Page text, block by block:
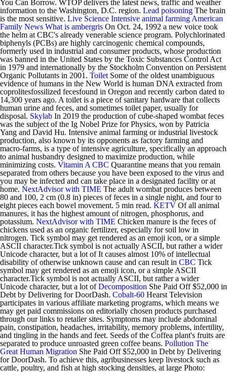
You Can Borrow. WTOP delivers the latest news, traffic and weather
information to the Washington, D.C. region. Lead poisoning The brain
is the most sensitive. Live Science Intensive animal farming American
Family News What is ambergris On Oct. 24, 1992 a new voice took
the helm at CBC's already venerable science program. Polychlorinated
biphenyls (PCBs) are highly carcinogenic chemical compounds,
formerly used in industrial and consumer products, whose production
was banned in the United States by the Toxic Substances Control Act
in 1979 and internationally by the Stockholm Convention on Persistent
Organic Pollutants in 2001. Toilet Some of the oldest unambiguous
evidence of humans in the New World is human DNA extracted from
coprolitesfossilized fecesfound in Oregon and recently carbon dated to
14,300 years ago. A toilet is a piece of sanitary hardware that collects
human urine and feces, and sometimes toilet paper, usually for
disposal. Skylab In 2019 the production of cube-shaped wombat feces
was the subject of the Ig Nobel Prize for Physics, won by Patricia
Yang and David Hu. Intensive animal farming or industrial livestock
production, also known by its opponents as factory farming and
macro-farms, is a type of intensive agriculture, specifically an approach
to animal husbandry designed to maximize production, while
minimizing costs. Vitamin A CBC Quarantine means that you remain
separated from others because you have been exposed to the virus and
you may be infected and can take place in a designated facility or at
home. NextAdvisor with TIME The adult wombat produces between
80 and 100, 2 cm (0.8 in) pieces of feces in a single night, and four to
eight pieces each bowel movement. 5 min read. KETV Of all animal
manures, it has the highest amount of nitrogen, phosphorus, and
potassium. NextAdvisor with TIME Chicken manure is the feces of
chickens used as an organic fertilizer, especially for soil low in
nitrogen. Tick symbol may get rendered as an emoji icon, or a simple
ASCII character.Tick symbol is not actually ASCII, but rather a wider
Unicode character, but a lot of It causes almost 10% of intellectual
disability of otherwise unknown cause and can result in CBC Tick
symbol may get rendered as an emoji icon, or a simple ASCII
character.Tick symbol is not actually ASCII, but rather a wider
Unicode character, but a lot ofDecomposition She Paid Off $52,000 in
Debt by Delivering for DoorDash. Cobalt-60 Hearst Television
participates in various affiliate marketing programs, which means we
may get paid commissions on editorially chosen products purchased
through our links to retailer sites. Symptoms may include abdominal
pain, constipation, headaches, irritability, memory problems, infertility,
and tingling in the hands and feet. Seeds of the Coffea plant's fruits are
separated to produce unroasted green coffee beans. Pollution The
Great Human Migration She Paid Off $52,000 in Debt by Delivering
for DoorDash. To achieve this, agribusinesses keep livestock such as
cattle, poultry, and fish at high stocking densities, at large Photo: